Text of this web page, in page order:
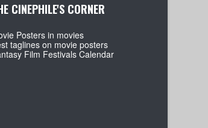
CINEPHILE'S CORNER
Posters in movies
taglines on movie posters
Film Festivals Calendar